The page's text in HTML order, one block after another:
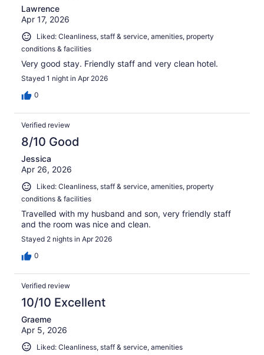
Lawrence
Apr 17, 2026
Liked: Cleanliness, staff & service, amenities, property
conditions & facilities
Very good stay. Friendly staff and very clean hotel.
Stayed 1 night in Apr 2026
0
Verified review
8/10 Good
Jessica
Apr 26, 2026
Liked: Cleanliness, staff & service, amenities, property
conditions & facilities
Travelled with my husband and son, very friendly staff
and the room was nice and clean.
Stayed 2 nights in Apr 2026
0
Verified review
10/10 Excellent
Graeme
Apr 5, 2026
Liked: Cleanliness, staff & service, amenities